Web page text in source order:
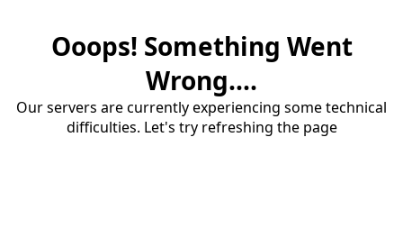
Ooops! Something Went
Wrong....
Our servers are currently experiencing some technical
difficulties. Let's try refreshing the page